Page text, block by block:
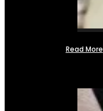
Read More